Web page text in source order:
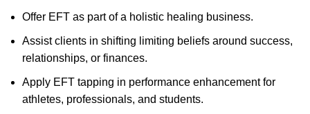
Offer EFT as part of a holistic healing business.
Assist clients in shifting limiting beliefs around success,
relationships, or finances.
Apply EFT tapping in performance enhancement for
athletes, professionals, and students.